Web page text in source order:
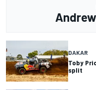
DAKAR
Toby
split